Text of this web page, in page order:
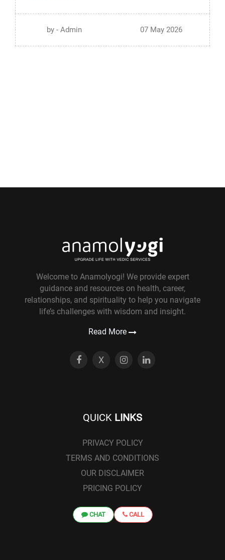
by - Admin 07 May 2026
Welcome to Anamolyogi! We provide expert
guidance and resources on health, career,
relationships, and spirituality to help you navigate
life’s challenges with wisdom and insight.
Read More
X
QUICK LINKS
PRIVACY POLICY
TERMS AND CONDITIONS
OUR DISCLAIMER
PRICING POLICY
CHAT CALL